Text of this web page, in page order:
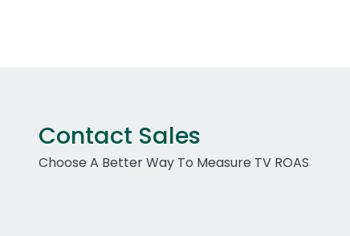
Contact Sales
Choose A Better Way To Measure TV ROAS